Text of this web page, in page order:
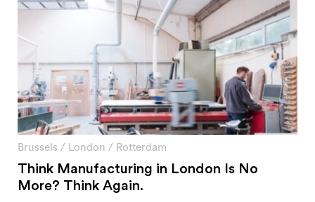
Brussels / London / Rotterdam
Think Manufacturing in London Is No
More? Think Again.